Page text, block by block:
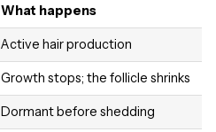
What happens
Active hair production
Growth stops; the follicle shrinks
Dormant before shedding